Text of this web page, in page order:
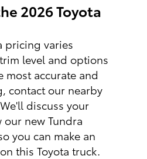
2026 Toyota
pricing varies
level and options
most accurate and
contact our nearby
discuss your
new Tundra
you can make an
this Toyota truck.